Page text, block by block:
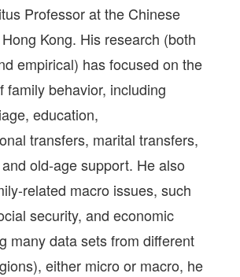
Professor at the Chinese
Kong. His research (both
empirical) has focused on the
family behavior, including
education,
transfers, marital transfers,
old-age support. He also
related macro issues, such
security, and economic
many data sets from different
either micro or macro, he